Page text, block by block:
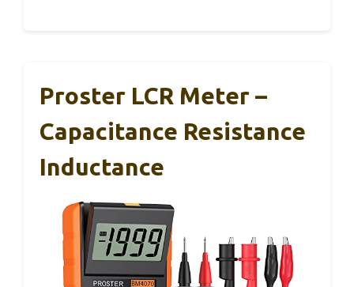
Proster LCR Meter –
Capacitance Resistance
Inductance